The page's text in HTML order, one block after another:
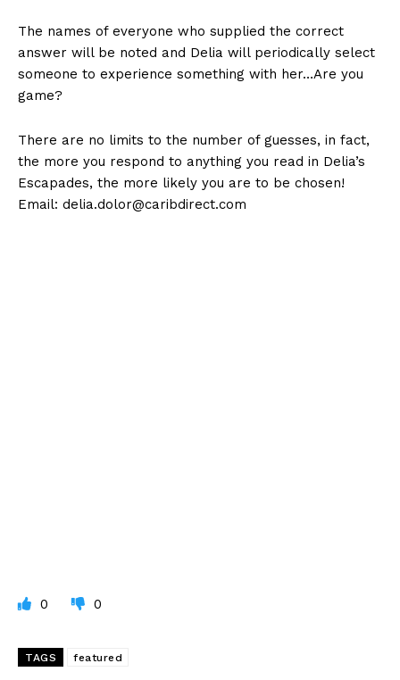
The names of everyone who supplied the correct
answer will be noted and Delia will periodically select
someone to experience something with her…Are you
game?
There are no limits to the number of guesses, in fact,
the more you respond to anything you read in Delia’s
Escapades, the more likely you are to be chosen!
Email: delia.dolor@caribdirect.com
0 0
TAGS featured